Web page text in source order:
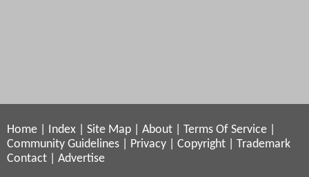
Home Index Site Map About Terms Of Service
Community Guidelines
Privacy Copyright
Trademark
Contact
Advertise